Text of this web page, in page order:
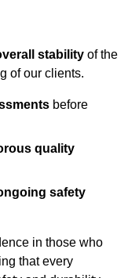
stability of the
of our clients.
before
quality
safety
in those who
that every